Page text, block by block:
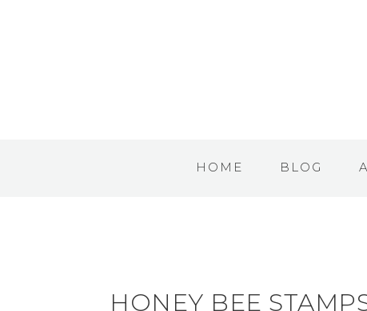
HOME BLOG
HONEY BEE